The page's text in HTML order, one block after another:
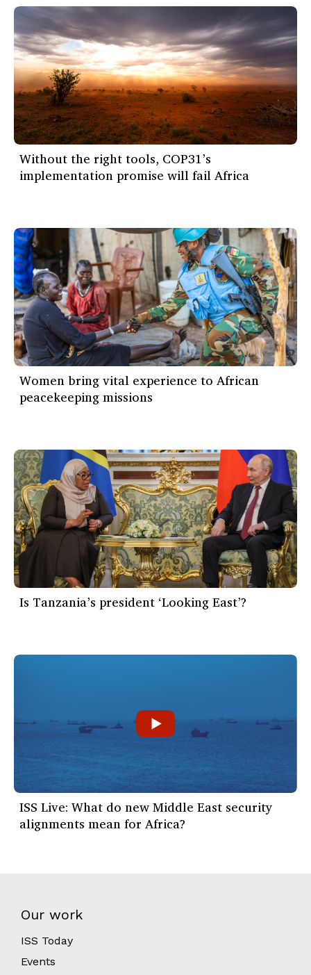
Without the right tools, COP31’s
implementation promise will fail Africa
Women bring vital experience to African
peacekeeping missions
Is Tanzania’s president ‘Looking East’?
ISS Live: What do new Middle East security
alignments mean for Africa?
Our work
ISS Today
Events